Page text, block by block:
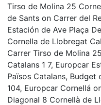
Tirso de Molina 25
de Sants on Carrer del
Estación de Ave Plaça
Cornella de Llobregat
Carrer Tirso de Molina
Catalans 1 7, Europcar
Països Catalans, Budget
104, Europcar Cornellá
Diagonal 8 Cornellà de